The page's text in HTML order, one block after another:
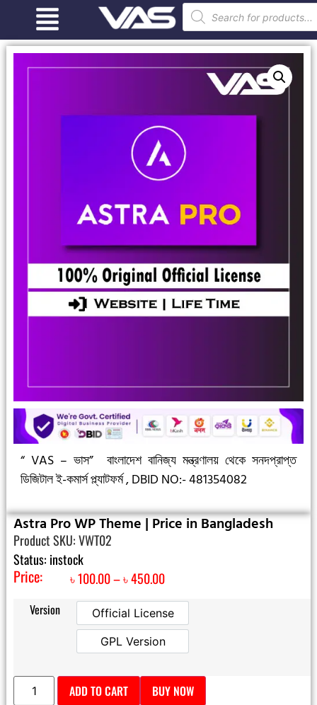
“ VAS – ভাস”
বাংলাদেশ বানিজ্য মন্ত্রণালয় থেকে সনদপ্রাপ্ত
ডিজিটাল ই-কমার্স প্ল্যাটফর্ম ,DBID NO:- 481354082
Astra Pro WP Theme | Price in Bangladesh
Product SKU: VWT02
Status: instock
Price: ৳100.00–৳450.00
Version Official License
Official License
GPL Version
GPL Version
ADD TO CART BUY NOW